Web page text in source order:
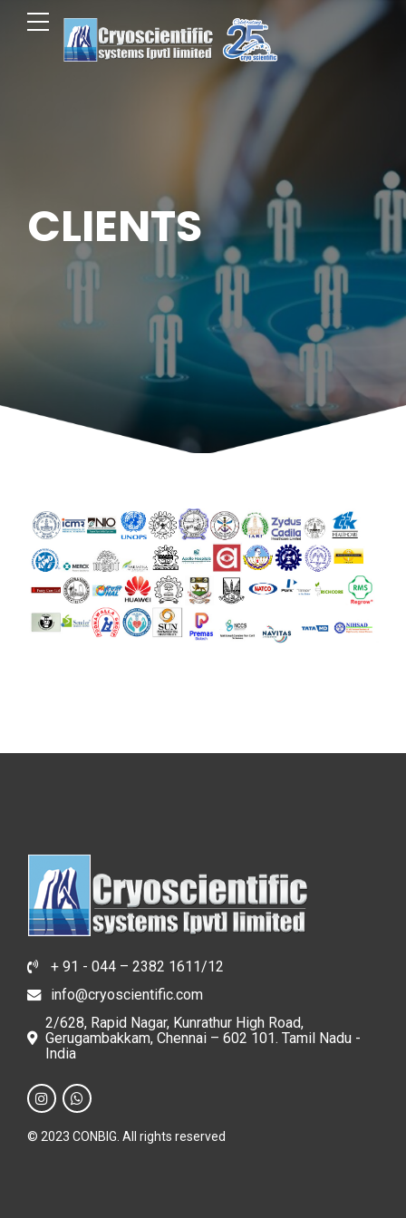
CLIENTS
+ 91 - 044 – 2382 1611/12
info@cryoscientific.com
2/628, Rapid Nagar, Kunrathur High Road,
Gerugambakkam, Chennai – 602 101. Tamil Nadu -
India
© 2023 CONBIG. All rights reserved